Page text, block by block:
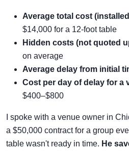
Average total cost
$14,000 for a 12-foot table
Hidden costs (not quoted
on average
Average delay from initial
Cost per day of delay for a
$400–$800
I spoke with a venue owner in
a $50,000 contract for a group
table wasn't ready in time. He